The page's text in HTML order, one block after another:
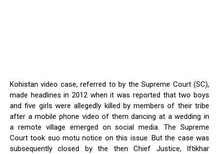
Kohistan video case, referred to by the Supreme Court (SC),
made headlines in 2012 when it was reported that two boys
and five girls were allegedly killed by members of their tribe
after a mobile phone video of them dancing at a wedding in
a remote village emerged on social media. The Supreme
Court took suo motu notice on this issue. But the case was
subsequently closed by the then Chief Justice, Iftikhar